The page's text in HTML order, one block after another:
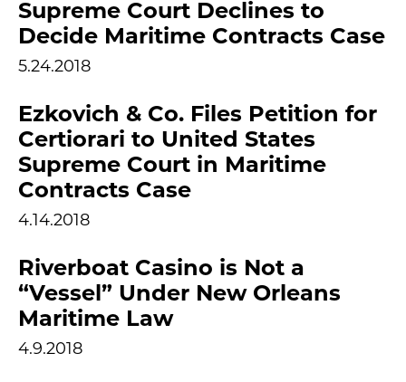
Supreme Court Declines to
Decide Maritime Contracts Case
5.24.2018
Ezkovich & Co. Files Petition for
Certiorari to United States
Supreme Court in Maritime
Contracts Case
4.14.2018
Riverboat Casino is Not a
“Vessel” Under New Orleans
Maritime Law
4.9.2018